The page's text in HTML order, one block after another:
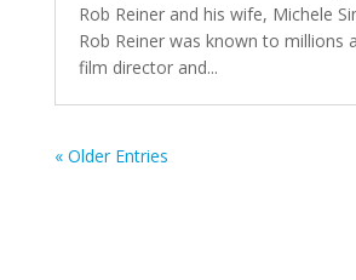
Rob Reiner and his wife, Michele
Rob Reiner was known to millions
film director and...
« Older Entries